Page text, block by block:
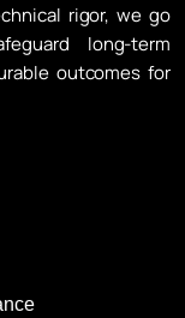
rigor, we go
long-term
outcomes for